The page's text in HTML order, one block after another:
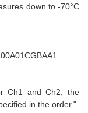
down to -70°C
Ch1 and Ch2, the
in the order."